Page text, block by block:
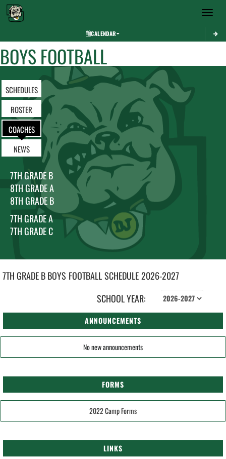
Toggle
CALENDAR
BOYS FOOTBALL
SCHEDULES
ROSTER
COACHES
NEWS
7TH GRADE B
8TH GRADE A
8TH GRADE B
7TH GRADE A
7TH GRADE C
7TH GRADE B BOYS FOOTBALLSCHEDULE2026-2027
SCHOOL YEAR:
ANNOUNCEMENTS
No new announcements
FORMS
2022 Camp Forms
LINKS